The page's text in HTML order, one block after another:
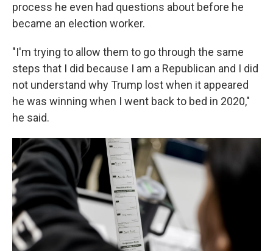
process he even had questions about before he
became an election worker.
"I'm trying to allow them to go through the same
steps that I did because I am a Republican and I did
not understand why Trump lost when it appeared
he was winning when I went back to bed in 2020,"
he said.